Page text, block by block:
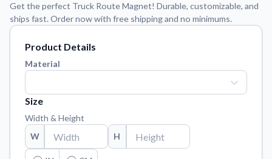
About Us
Application Instructions
Step-by-step guides for applying your stickers.
Blog
Contact Us
Reach out with any questions or feedback.
Get the perfect Truck Route Magnet! Durable, customizable, and
ships fast. Order now with free shipping and no minimums.
Product Details
Material
Size
Width & Height
W
H